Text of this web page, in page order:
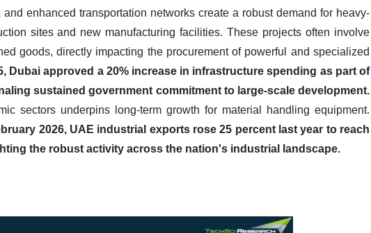
enhanced transportation networks create a robust demand for heavy-
sites and new manufacturing facilities. These projects often involve
goods, directly impacting the procurement of powerful and specialized
Dubai approved a 20% increase in infrastructure spending as part of
sustained government commitment to large-scale development.
sectors underpins long-term growth for material handling equipment.
2026, UAE industrial exports rose 25 percent last year to reach
the robust activity across the nation's industrial landscape.